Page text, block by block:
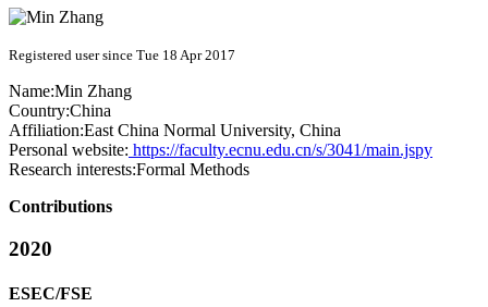
Registered user since Tue 18 Apr 2017
Name:Min Zhang
Country:China
Affiliation:East China Normal University, China
Personal website: https://faculty.ecnu.edu.cn/s/3041/main.jspy
Research interests:Formal Methods
Contributions
2020
ESEC/FSE